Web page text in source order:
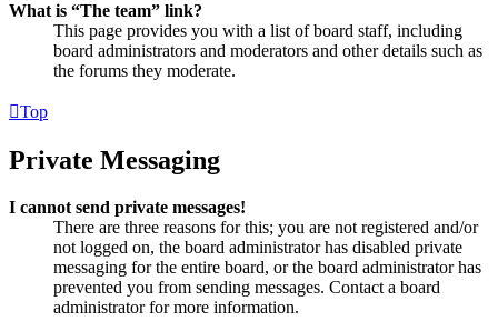
What is “The team” link?
This page provides you with a list of board staff, including
board administrators and moderators and other details such as
the forums they moderate.
Top
Private Messaging
I cannot send private messages!
There are three reasons for this; you are not registered and/or
not logged on, the board administrator has disabled private
messaging for the entire board, or the board administrator has
prevented you from sending messages. Contact a board
administrator for more information.